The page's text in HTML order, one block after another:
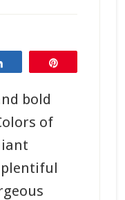
bold
of